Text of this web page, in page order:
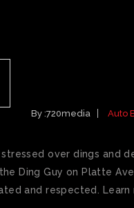
By :720media Auto
stressed over dings and
Ding Guy on Platte
and respected.